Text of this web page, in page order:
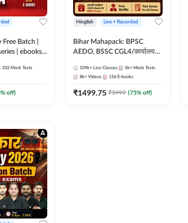
Free Batch |
| ebooks |
Technician
Batch By
102 Mock Tests
% off)
Hinglish Live + Recorded
Bihar Mahapack: BPSC
AEDO, BSSC CGL4/कार्यालय
SI/Constable, Civil Court,
B.Ed. D.El.Ed. & More
109k+ Live Classes 5k+ Mock Tests
8k+ Videos 156 E-books
₹1499.75 ₹5999 (75% off)